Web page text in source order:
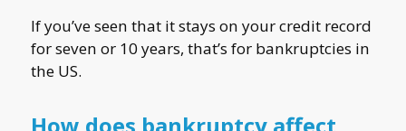
If you’ve seen that it stays on your credit record
for seven or 10 years, that’s for bankruptcies in
the US.